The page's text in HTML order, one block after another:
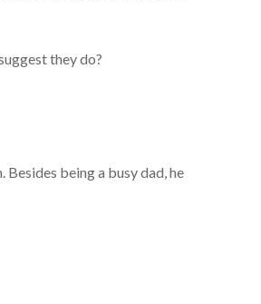
they do?
being a busy dad, he